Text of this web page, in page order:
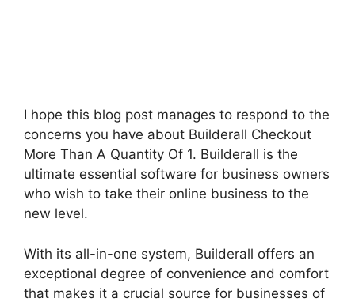
I hope this blog post manages to respond to the
concerns you have about Builderall Checkout
More Than A Quantity Of 1. Builderall is the
ultimate essential software for business owners
who wish to take their online business to the
new level.
With its all-in-one system, Builderall offers an
exceptional degree of convenience and comfort
that makes it a crucial source for businesses of